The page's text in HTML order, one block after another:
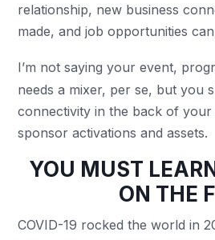
relationship, new business
made, and job opportunities
I’m not saying your event,
needs a mixer, per se, but you
connectivity in the back of your
sponsor activations and assets.
YOU MUST
ON THE
COVID-19 rocked the world in